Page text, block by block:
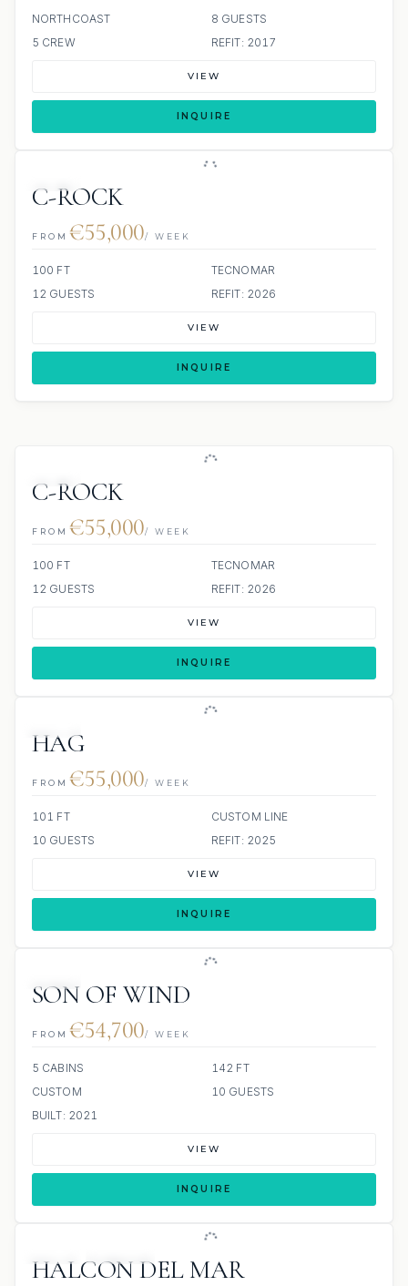
NORTHCOAST
8 GUESTS
5 CREW
REFIT: 2017
VIEW
INQUIRE
C-ROCK
FROM €55,000/ WEEK
100 FT
TECNOMAR
12 GUESTS
REFIT: 2026
VIEW
INQUIRE
C-ROCK
FROM €55,000/ WEEK
100 FT
TECNOMAR
12 GUESTS
REFIT: 2026
VIEW
INQUIRE
HAG
FROM €55,000/ WEEK
101 FT
CUSTOM LINE
10 GUESTS
REFIT: 2025
VIEW
INQUIRE
SON OF WIND
FROM €54,700/ WEEK
5 CABINS
142 FT
CUSTOM
10 GUESTS
BUILT: 2021
VIEW
INQUIRE
HALCON DEL MAR